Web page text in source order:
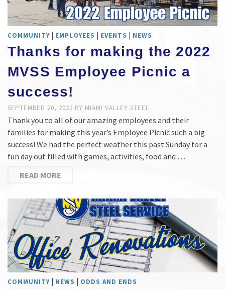
COMMUNITY | EMPLOYEES | EVENTS | NEWS
Thanks for making the 2022
MVSS Employee Picnic a
success!
SEPTEMBER 20, 2022 BY MIAMI VALLEY STEEL
Thank you to all of our amazing employees and their
families for making this year’s Employee Picnic such a big
success! We had the perfect weather this past Sunday for a
fun day out filled with games, activities, food and …
READ MORE
COMMUNITY | NEWS | ODDS AND ENDS